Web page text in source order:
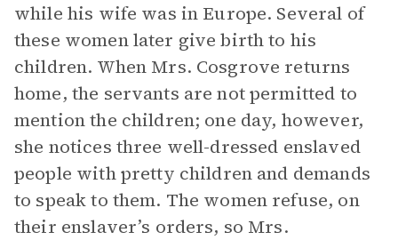
while his wife was in Europe. Several of
these women later give birth to his
children. When Mrs. Cosgrove returns
home, the servants are not permitted to
mention the children; one day, however,
she notices three well-dressed enslaved
people with pretty children and demands
to speak to them. The women refuse, on
their enslaver’s orders, so Mrs.